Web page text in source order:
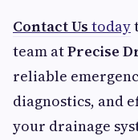
Contact Us today
team atPrecise
reliable
diagnostics, and
your drainage